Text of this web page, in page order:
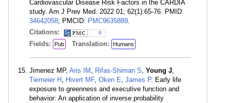
Cardiovascular Disease Risk Factors in the CARDIA
study. Am J Prev Med. 2022 01; 62(1):65-76. PMID:
34642058; PMCID: PMC9635889.
Citations:
8
Fields: Pub Translation: Humans
Jimenez MP, Aris IM , Rifas-Shiman S, Young J,
Tiemeier H , Hivert MF, Oken E, James P. Early life
exposure to greenness and executive function and
behavior: An application of inverse probability